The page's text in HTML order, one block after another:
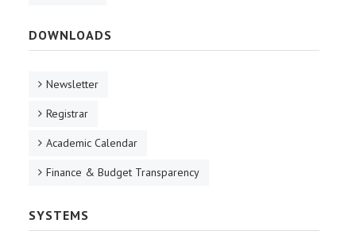
DOWNLOADS
Newsletter
Registrar
Academic Calendar
Finance & Budget Transparency
SYSTEMS